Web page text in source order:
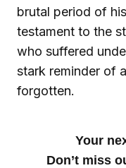
brutal period of
testament to the
who suffered
stark reminder of
forgotten.
Your
Don’t miss